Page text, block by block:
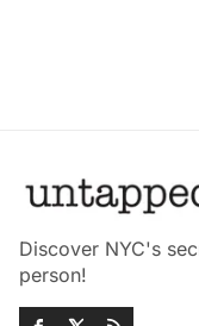
Discover NYC's
person!